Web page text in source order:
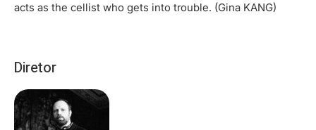
acts as the cellist who gets into trouble. (Gina KANG)
Diretor